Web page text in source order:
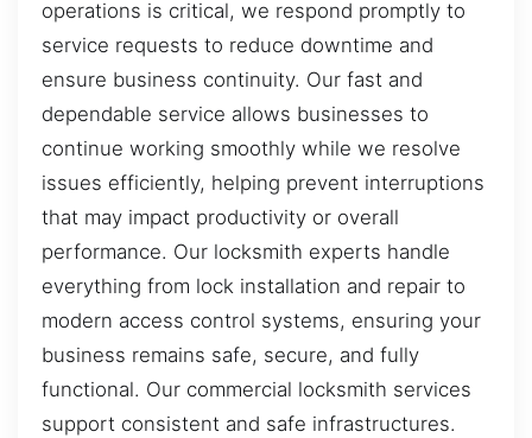
operations is critical, we respond promptly to
service requests to reduce downtime and
ensure business continuity. Our fast and
dependable service allows businesses to
continue working smoothly while we resolve
issues efficiently, helping prevent interruptions
that may impact productivity or overall
performance. Our locksmith experts handle
everything from lock installation and repair to
modern access control systems, ensuring your
business remains safe, secure, and fully
functional. Our commercial locksmith services
support consistent and safe infrastructures.